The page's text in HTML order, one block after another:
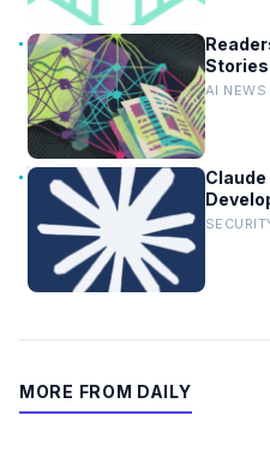
AI
MORE FROM DAILY